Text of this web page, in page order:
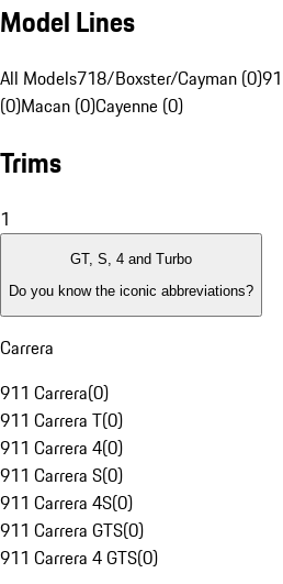
Model Lines
All Models718/Boxster/Cayman (0)
(0)Macan (0)Cayenne (0)
Trims
1
GT, S, 4 and Turbo
Do you know the iconic abbreviations?
Carrera
911 Carrera(0)
911 Carrera T(0)
911 Carrera 4(0)
911 Carrera S(0)
911 Carrera 4S(0)
911 Carrera GTS(0)
911 Carrera 4 GTS(0)